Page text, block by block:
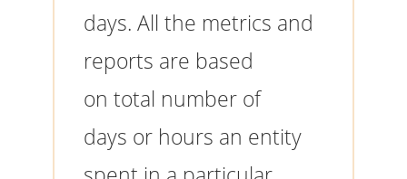
days. All the metrics and
reports are based
on total number of
days or hours an entity